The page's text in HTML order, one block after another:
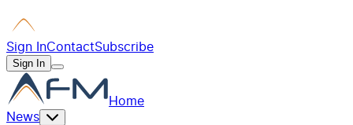
Sign InContactSubscribe
Sign In
Home
News